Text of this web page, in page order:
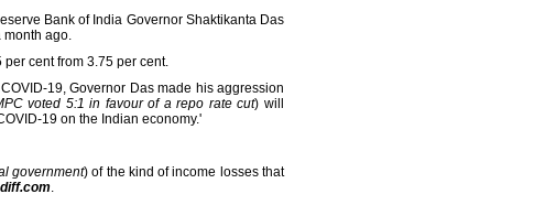
Bank of India Governor Shaktikanta Das
month ago.
cent from 3.75 per cent.
19, Governor Das made his aggression
voted 5:1 in favour of a repo rate cut) will
19 on the Indian economy.'
government) of the kind of income losses that
.